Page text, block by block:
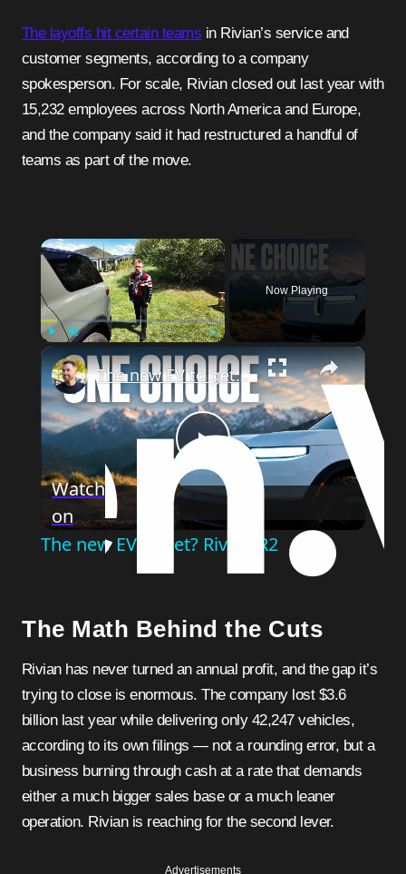
The layoffs hit certain teams in Rivian’s service and
customer segments, according to a company
spokesperson. For scale, Rivian closed out last year with
15,232 employees across North America and Europe,
and the company said it had restructured a handful of
teams as part of the move.
×
Now Playing
×
Play
Video
The new EV to get? Rivian R2
Watch
on
The new EV to get? Rivian R2
The Math Behind the Cuts
Rivian has never turned an annual profit, and the gap it’s
trying to close is enormous. The company lost $3.6
billion last year while delivering only 42,247 vehicles,
according to its own filings — not a rounding error, but a
business burning through cash at a rate that demands
either a much bigger sales base or a much leaner
operation. Rivian is reaching for the second lever.
Advertisements